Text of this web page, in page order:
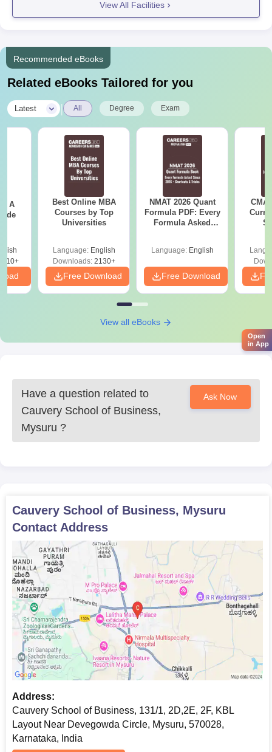
View All Facilities
Recommended eBooks
Related eBooks Tailored for you
Latest | All Degree Exam
- A
Best Online MBA
Courses by Top
Universities
Language: English
Downloads:2130+
Free Download
NMAT 2026 Quant
Formula PDF: Every
Formula Asked
Language: English
Free Download
View all eBooks
Have a question related to
Cauvery School of Business,
Mysuru ?
Ask Now
Cauvery School of Business, Mysuru
Contact Address
Address:
Cauvery School of Business, 131/1, 2D,2E, 2F, KBL
Layout Near Devegowda Circle, Mysuru, 570028,
Karnataka, India
Open
in App